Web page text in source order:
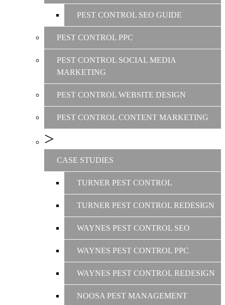
PEST CONTROL SEO GUIDE
PEST CONTROL PPC
PEST CONTROL SOCIAL MEDIA
MARKETING
PEST CONTROL WEBSITE DESIGN
PEST CONTROL CONTENT MARKETING
CASE STUDIES
TURNER PEST CONTROL
TURNER PEST CONTROL REDESIGN
WAYNES PEST CONTROL SEO
WAYNES PEST CONTROL PPC
WAYNES PEST CONTROL REDESIGN
NOOSA PEST MANAGEMENT